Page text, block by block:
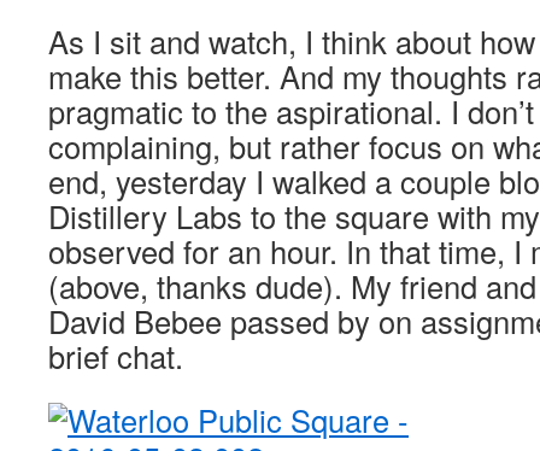
As I sit and watch, I think about
make this better. And my thoughts
pragmatic to the aspirational. I
complaining, but rather focus on
end, yesterday I walked a couple
Distillery Labs to the square with
observed for an hour. In that time,
(above, thanks dude). My friend
David Bebee passed by on
brief chat.